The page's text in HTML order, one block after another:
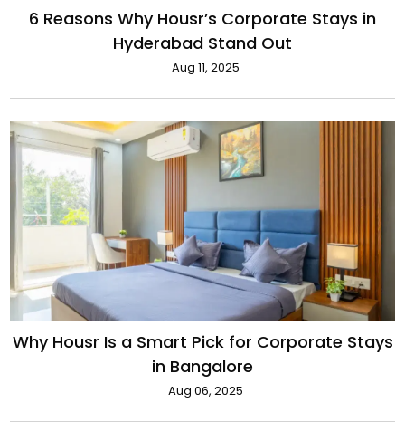
6 Reasons Why Housr’s Corporate Stays in
Hyderabad Stand Out
Aug 11, 2025
Why Housr Is a Smart Pick for Corporate Stays
in Bangalore
Aug 06, 2025